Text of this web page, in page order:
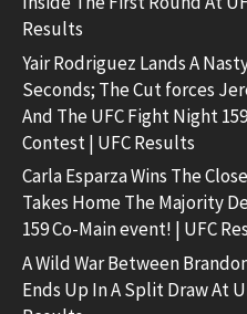
Results
Yair Rodriguez Lands A
Seconds; The Cut forces
And The UFC Fight Night
Contest | UFC Results
Carla Esparza Wins The
Takes Home The Majority
159 Co-Main event! | UFC
A Wild War Between
Ends Up In A Split Draw At